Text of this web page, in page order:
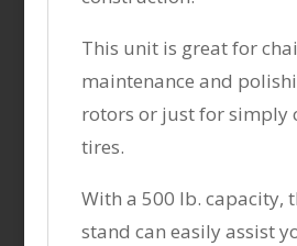
This unit is great for
maintenance and
rotors or just for simply
tires.
With a 500 lb. capacity,
stand can easily assist